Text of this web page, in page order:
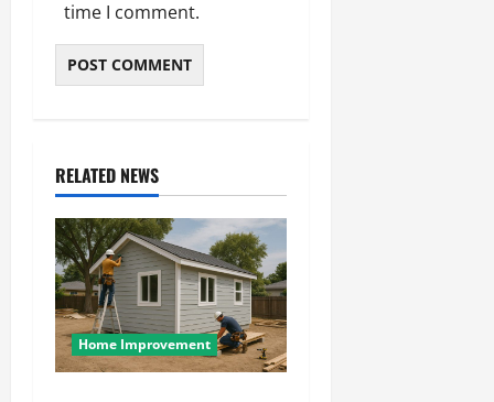
time I comment.
RELATED NEWS
Home Improvement